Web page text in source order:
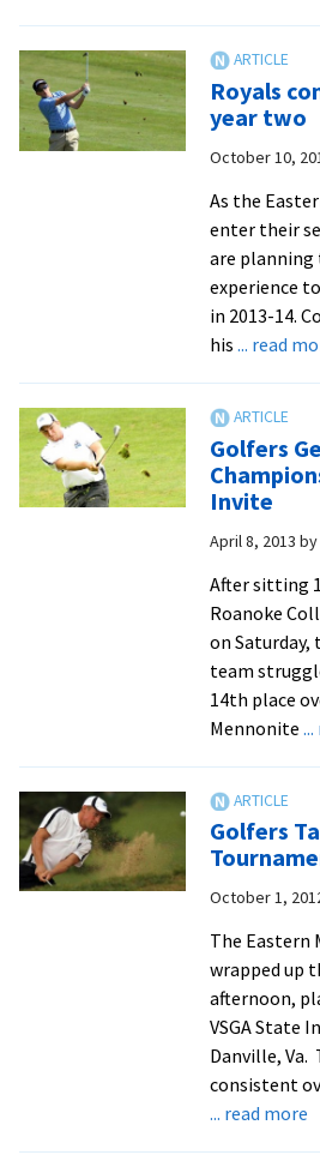
record
for
all-
Royals
year two
October 10,
As the
enter their
are
experience
in 2013-14.
his ... read
Golfers
Invite
April 8, 2013 by
After sitting
Roanoke
on Saturday,
team
14th place
Mennonite
Golfers
October 1,
The Eastern
wrapped up
afternoon,
VSGA State
Danville, Va.
consistent
... read more